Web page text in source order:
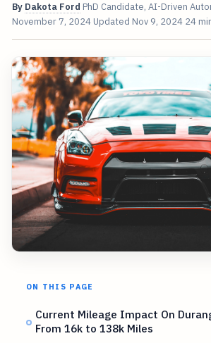
By Dakota Ford PhD Candidate, AI-Driven
November 7, 2024 Updated Nov 9, 2024 24
ON THIS PAGE
Current Mileage Impact On
From 16k to 138k Miles